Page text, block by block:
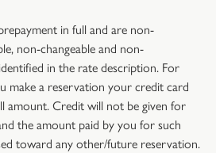
in full and are non-
non-changeable and non-
in the rate description. For
make a reservation your credit card
amount. Credit will not be given for
the amount paid by you for such
toward any other/future reservation.